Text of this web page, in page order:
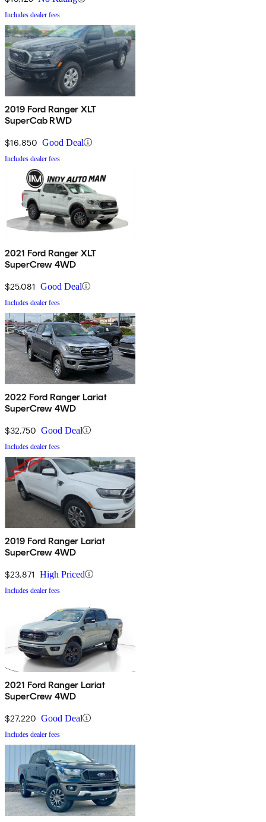
Includes dealer fees
2019 Ford Ranger XLT
SuperCab RWD
$16,850 Good Deal
Includes dealer fees
2021 Ford Ranger XLT
SuperCrew 4WD
$25,081 Good Deal
Includes dealer fees
2022 Ford Ranger Lariat
SuperCrew 4WD
$32,750 Good Deal
Includes dealer fees
2019 Ford Ranger Lariat
SuperCrew 4WD
$23,871 High Priced
Includes dealer fees
2021 Ford Ranger Lariat
SuperCrew 4WD
$27,220 Good Deal
Includes dealer fees